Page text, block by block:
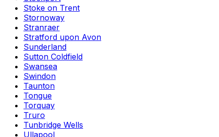
Stoke on Trent
Stornoway
Stranraer
Stratford upon Avon
Sunderland
Sutton Coldfield
Swansea
Swindon
Taunton
Tongue
Torquay
Truro
Tunbridge Wells
Ullapool